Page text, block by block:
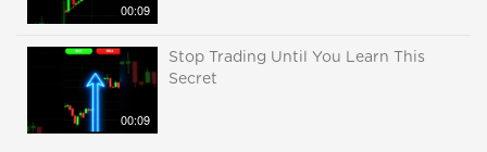
00:09
00:09
Stop Trading Until You Learn This
Secret